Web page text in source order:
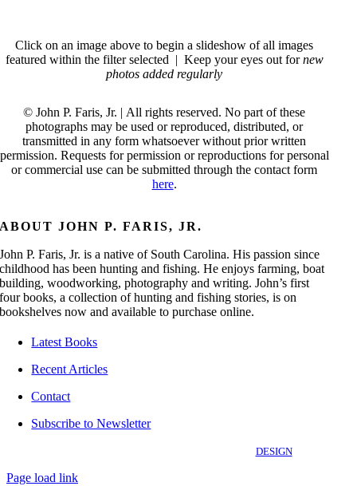
Click on an image above to begin a slideshow of all images
featured within the filter selected | Keep your eyes out fornew
photos added regularly
© John P. Faris, Jr. | All rights reserved. No part of these
photographs may be used or reproduced, distributed, or
transmitted in any form whatsoever without prior written
permission. Requests for permission or reproductions for personal
or commercial use can be submitted through the contact form
here.
ABOUT JOHN P. FARIS, JR.
John P. Faris, Jr. is a native of South Carolina. His passion since
childhood has been hunting and fishing. He enjoys farming, boat
building, woodworking, photography and writing. John’s first
four books, a collection of hunting and fishing stories, is on
bookshelves now and available to purchase online.
Latest Books
Recent Articles
Contact
Subscribe to Newsletter
DESIGN
Page load link